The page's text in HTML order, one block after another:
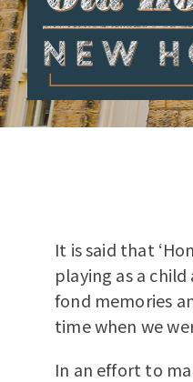
It is said that
playing as a
fond memories
time when we
In an effort to